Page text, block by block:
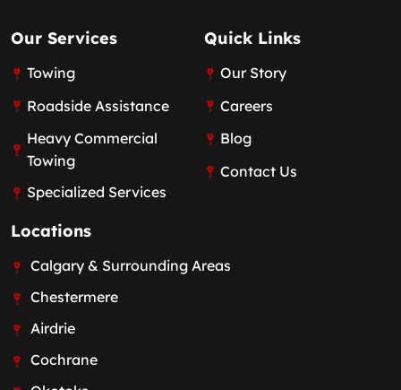
Our Services
Towing
Roadside Assistance
Heavy Commercial
Towing
Specialized Services
Quick Links
Our Story
Careers
Blog
Contact Us
Locations
Calgary & Surrounding Areas
Chestermere
Airdrie
Cochrane